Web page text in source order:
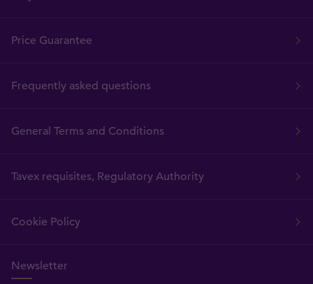
Price Guarantee
Frequently asked questions
General Terms and Conditions
Tavex requisites, Regulatory Authority
Cookie Policy
Newsletter